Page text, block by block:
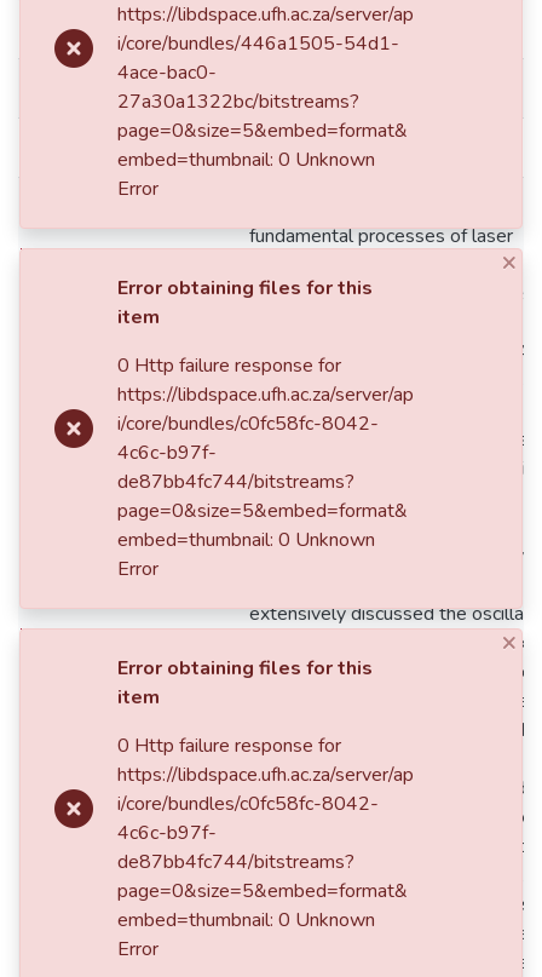
dc.date.accessioned 2016-08-19T09:05:20Z
dc.date.available 2016-,08-19T09:05:20Z
dc.date.issued 2014
fundamental processes of laser
spontaneous and stimulated
design-ing a laser gain medium. A
level laser scheme was also
Then, the basic components and
operating principle of a simple
system was presented using a
end-pumped Nd:YAG solid state
resonator. The second chapter
considered laser light as light rays
extensively discussed the
ﬁeld in the laser resonators. It
the characteristics of the
Gaussian mode and the same
was applied to higher-order
Chapter three started with an
introduction to beam shaping and
proceeded to present a review of
intra-cavity beam shaping
the use of; graded phase mirrors,
diﬀractive elements – binary phase
elements and spiral phase
Also, a brief dis-cussion was
https://libdspace.ufh.ac.za/server/ap
i/core/bundles/446a1505-54d1-
4ace-bac0-
27a30a1322bc/bitstreams?
page=0&size=5&embed=format&
embed=thumbnail: 0 Unknown
Error
×
Error obtaining files for this
item
0 Http failure response for
https://libdspace.ufh.ac.za/server/ap
i/core/bundles/c0fc58fc-8042-
4c6c-b97f-
de87bb4fc744/bitstreams?
page=0&size=5&embed=format&
embed=thumbnail: 0 Unknown
Error
×
Error obtaining files for this
item
0 Http failure response for
https://libdspace.ufh.ac.za/server/ap
i/core/bundles/c0fc58fc-8042-
4c6c-b97f-
de87bb4fc744/bitstreams?
page=0&size=5&embed=format&
embed=thumbnail: 0 Unknown
Error